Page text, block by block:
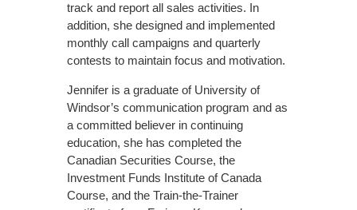
track and report all sales activities. In
addition, she designed and implemented
monthly call campaigns and quarterly
contests to maintain focus and motivation.
Jennifer is a graduate of University of
Windsor’s communication program and as
a committed believer in continuing
education, she has completed the
Canadian Securities Course, the
Investment Funds Institute of Canada
Course, and the Train-the-Trainer